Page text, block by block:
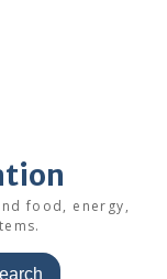
food, energy,